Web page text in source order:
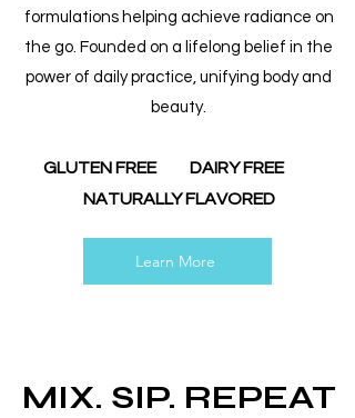
formulations helping achieve radiance on
the go. Founded on a lifelong belief in the
power of daily practice, unifying body and
beauty.
GLUTEN FREE DAIRY FREE
NATURALLY FLAVORED
Learn More
MIX. SIP. REPEAT